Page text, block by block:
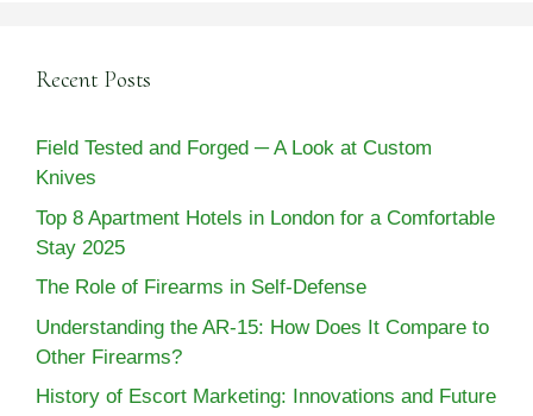
Recent Posts
Field Tested and Forged ─ A Look at Custom
Knives
Top 8 Apartment Hotels in London for a Comfortable
Stay 2025
The Role of Firearms in Self-Defense
Understanding the AR-15: How Does It Compare to
Other Firearms?
History of Escort Marketing: Innovations and Future